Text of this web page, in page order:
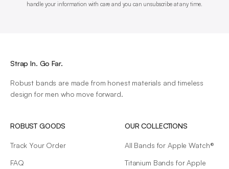
handle your information with care and you can unsubscribe at any time.
Strap In. Go Far.
Robust bands are made from honest materials and timeless
design for men who move forward.
ROBUST GOODS
Track Your Order
FAQ
OUR COLLECTIONS
All Bands for Apple Watch®
Titanium Bands for Apple